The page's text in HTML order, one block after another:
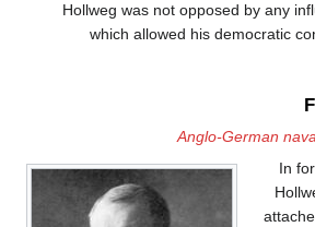
Hollweg was not opposed by any
which allowed his democratic
Anglo-German
In